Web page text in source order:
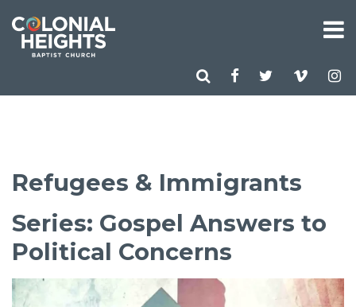
Refugees & Immigrants
Series: Gospel Answers to
Political Concerns